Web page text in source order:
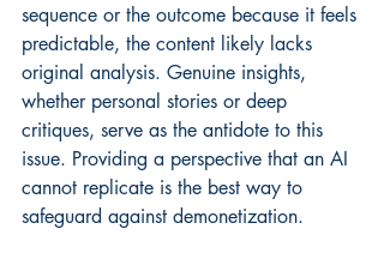
sequence or the outcome because it feels
predictable, the content likely lacks
original analysis. Genuine insights,
whether personal stories or deep
critiques, serve as the antidote to this
issue. Providing a perspective that an AI
cannot replicate is the best way to
safeguard against demonetization.